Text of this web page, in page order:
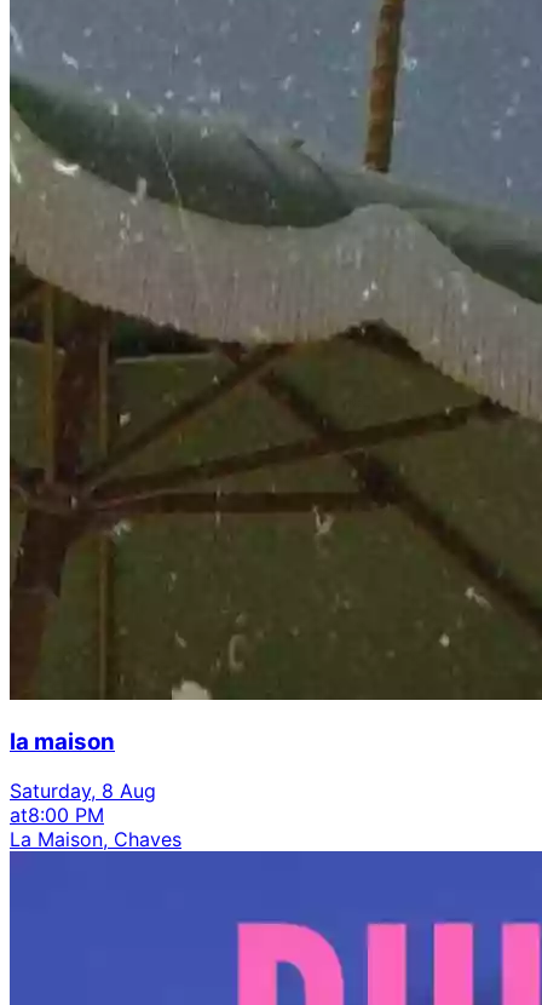
la maison
Saturday, 8 Aug
at8:00 PM
La Maison, Chaves